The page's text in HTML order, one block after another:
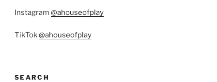
Instagram @ahouseofplay
TikTok@ahouseofplay
SEARCH